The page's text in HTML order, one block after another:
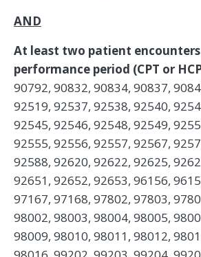
AND
At least two patient
performance period (CPT or
90792, 90832, 90834, 90837,
92519, 92537, 92538, 92540,
92545, 92546, 92548, 92549,
92555, 92556, 92557, 92567,
92588, 92620, 92622, 92625,
92651, 92652, 92653, 96156,
97167, 97168, 97802, 97803,
98002, 98003, 98004, 98005,
98009, 98010, 98011, 98012,